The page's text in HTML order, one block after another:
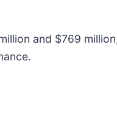
and $769